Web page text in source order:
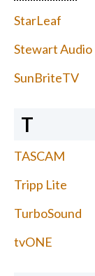
StarLeaf
Stewart Audio
SunBriteTV
T
TASCAM
Tripp Lite
TurboSound
tvONE